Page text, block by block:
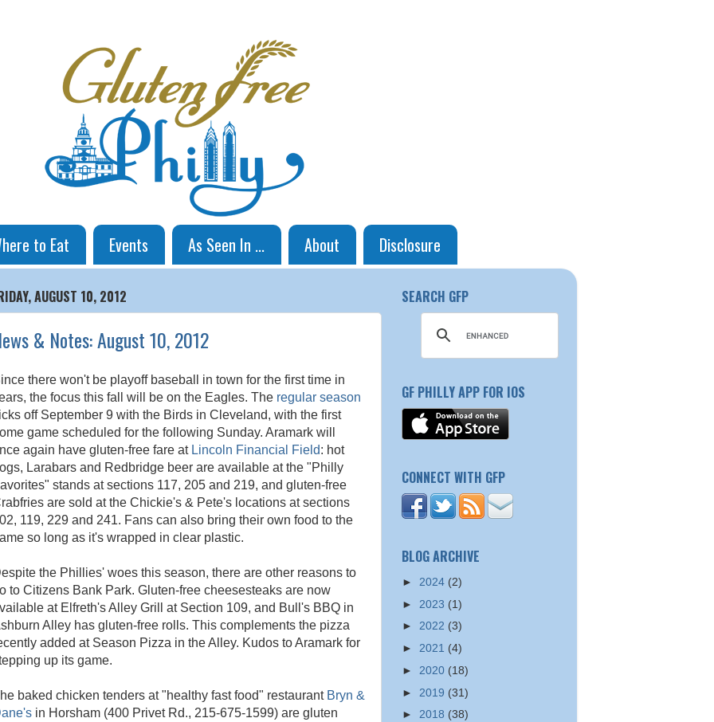
to Eat Events As Seen In ... About Disclosure
AUGUST 10, 2012
& Notes: August 10, 2012
there won't be playoff baseball in town for the first time in
the focus this fall will be on the Eagles. The regular season
off September 9 with the Birds in Cleveland, with the first
game scheduled for the following Sunday. Aramark will
again have gluten-free fare at Lincoln Financial Field: hot
Larabars and Redbridge beer are available at the "Philly
stands at sections 117, 205 and 219, and gluten-free
are sold at the Chickie's & Pete's locations at sections
119, 229 and 241. Fans can also bring their own food to the
so long as it's wrapped in clear plastic.
the Phillies' woes this season, there are other reasons to
to Citizens Bank Park. Gluten-free cheesesteaks are now
at Elfreth's Alley Grill at Section 109, and Bull's BBQ in
Alley has gluten-free rolls. This complements the pizza
added at Season Pizza in the Alley. Kudos to Aramark for
up its game.
baked chicken tenders at "healthy fast food" restaurant Bryn &
in Horsham (400 Privet Rd., 215-675-1599) are gluten
SEARCH GFP
GF PHILLY APP FOR IOS
CONNECT WITH GFP
BLOG ARCHIVE
► 2024 (2)
► 2023 (1)
► 2022 (3)
► 2021 (4)
► 2020 (18)
► 2019 (31)
► 2018 (38)